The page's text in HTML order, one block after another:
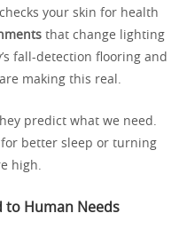
your skin for health
that change lighting
fall-detection flooring and
making this real.
predict what we need.
better sleep or turning
high.
to Human Needs